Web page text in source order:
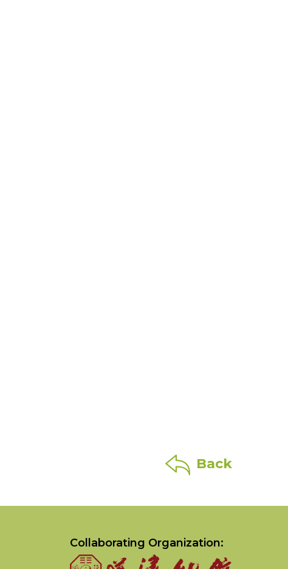
Back
Collaborating Organization: